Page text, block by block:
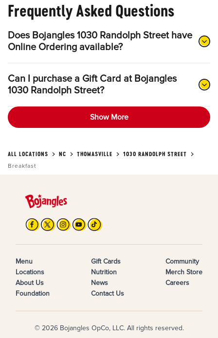
Frequently Asked Questions
Does Bojangles 1030 Randolph Street have
Online Ordering available?
Can I purchase a Gift Card at Bojangles
1030 Randolph Street?
Show More
ALL LOCATIONS NC THOMASVILLE
1030 RANDOLPH STREET
Breakfast
Menu
Locations
About Us
Foundation
Gift Cards
Nutrition
News
Contact Us
Community
Merch Store
Careers
© 2026 Bojangles OpCo, LLC. All rights reserved.